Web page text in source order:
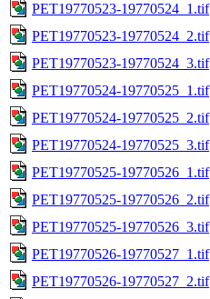
PET19770523-19770524_1.tif
PET19770523-19770524_2.tif
PET19770523-19770524_3.tif
PET19770524-19770525_1.tif
PET19770524-19770525_2.tif
PET19770524-19770525_3.tif
PET19770525-19770526_1.tif
PET19770525-19770526_2.tif
PET19770525-19770526_3.tif
PET19770526-19770527_1.tif
PET19770526-19770527_2.tif